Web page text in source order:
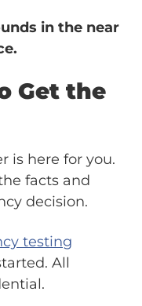
in the near
Get the
is here for you.
facts and
decision.
testing
All